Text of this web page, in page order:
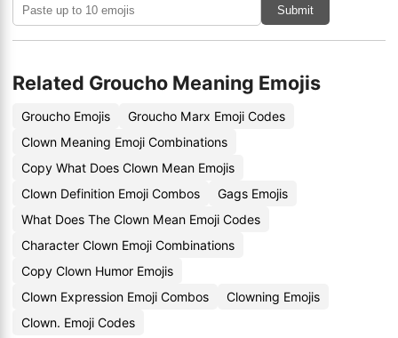
Submit
Related Groucho Meaning Emojis
Groucho Emojis
Groucho Marx Emoji Codes
Clown Meaning Emoji Combinations
Copy What Does Clown Mean Emojis
Clown Definition Emoji Combos
Gags Emojis
What Does The Clown Mean Emoji Codes
Character Clown Emoji Combinations
Copy Clown Humor Emojis
Clown Expression Emoji Combos
Clowning Emojis
Clown. Emoji Codes